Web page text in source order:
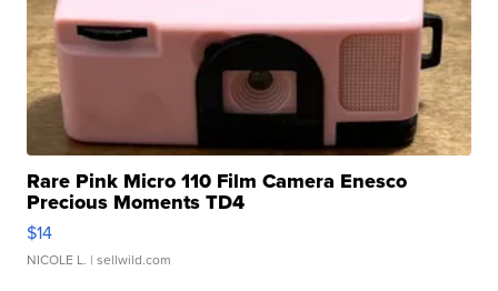
Rare Pink Micro 110 Film Camera Enesco
Precious Moments TD4
$14
NICOLE L. | sellwild.com